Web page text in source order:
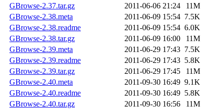
GBrowse-2.37.tar.gz
2011-06-06 21:24
11M
GBrowse-2.38.meta
2011-06-09 15:54 7.5K
GBrowse-2.38.readme
2011-06-09 15:54 6.0K
GBrowse-2.38.tar.gz
2011-06-09 16:00
11M
GBrowse-2.39.meta
2011-06-29 17:43 7.5K
GBrowse-2.39.readme
2011-06-29 17:43 5.8K
GBrowse-2.39.tar.gz
2011-06-29 17:45
11M
GBrowse-2.40.meta
2011-09-30 16:49 9.1K
GBrowse-2.40.readme
2011-09-30 16:49 5.8K
GBrowse-2.40.tar.gz
2011-09-30 16:56
11M